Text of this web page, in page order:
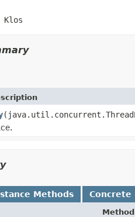
Klos
Methods Concrete